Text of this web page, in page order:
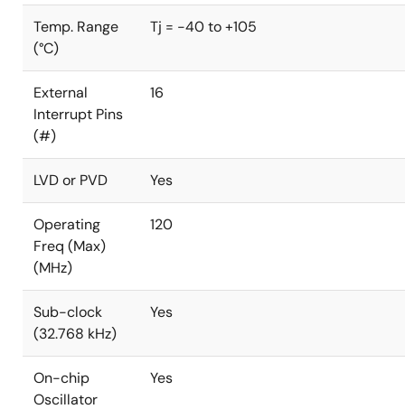
Temp. Range
(°C)
Tj = -40 to +105
External
Interrupt Pins
(#)
16
LVD or PVD Yes
Operating
Freq (Max)
(MHz)
120
Sub-clock
(32.768 kHz)
Yes
On-chip
Oscillator
Yes